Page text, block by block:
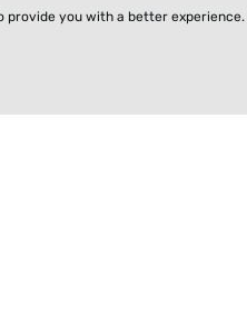
provide you with a better experience.